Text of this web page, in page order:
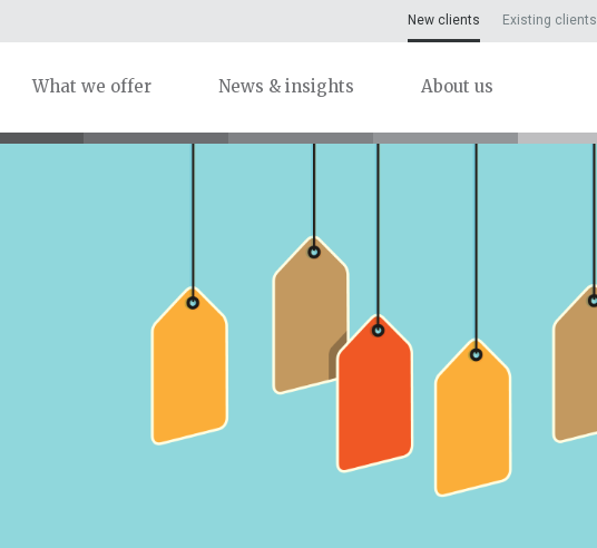
New clients Existing clients
What we offer News & insights About us